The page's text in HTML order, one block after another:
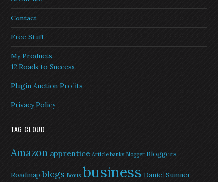
Contact
Free Stuff
My Products
12 Roads to Success
Plugin Auction Profits
Privacy Policy
TAG CLOUD
Amazon apprentice Article banks Blogger Bloggers
Roadmap blogs Bonus business Daniel Sumner